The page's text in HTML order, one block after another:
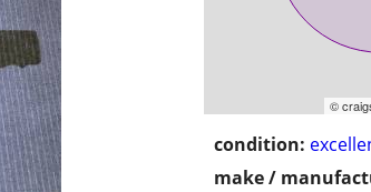
©
condition:
make /